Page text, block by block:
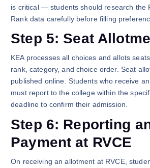
is critical — students should research the
Rank data carefully before filling
Step 5: Seat
KEA processes all choices and allots
rank, category, and choice order. Seat
published online. Students who receive
must report to the college within the
deadline to confirm their admission.
Step 6: Reporting
Payment at RVCE
On receiving an allotment at RVCE,